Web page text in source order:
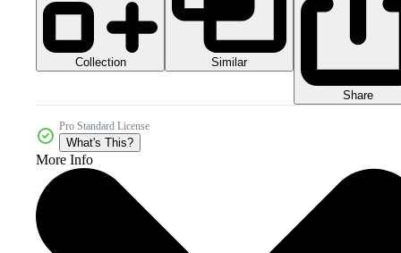
Collection Similar
Share
Pro Standard License
What's This?
More Info